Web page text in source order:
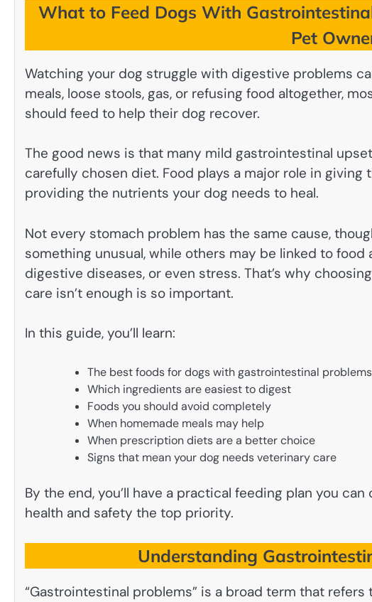
What to Feed Dogs With
Pet
Watching your dog struggle with digestive problems
meals, loose stools, gas, or refusing food altogether,
should feed to help their dog recover.
The good news is that many mild gastrointestinal
carefully chosen diet. Food plays a major role in
providing the nutrients your dog needs to heal.
Not every stomach problem has the same cause,
something unusual, while others may be linked to
digestive diseases, or even stress. That’s why
care isn’t enough is so important.
In this guide, you’ll learn:
The best foods for dogs with gastrointestinal problems
Which ingredients are easiest to digest
Foods you should avoid completely
When homemade meals may help
When prescription diets are a better choice
Signs that mean your dog needs veterinary care
By the end, you’ll have a practical feeding plan you
health and safety the top priority.
Understanding
“Gastrointestinal problems” is a broad term that